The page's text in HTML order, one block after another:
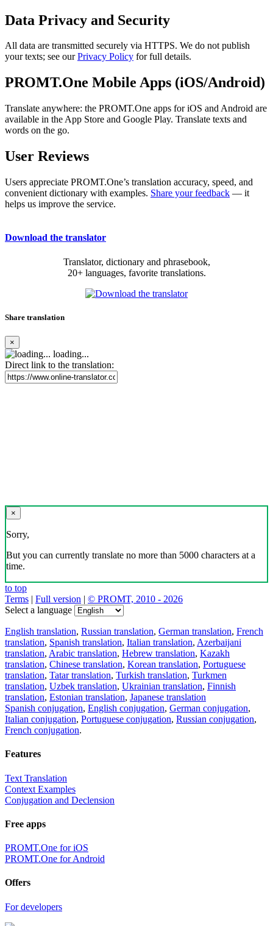
Data Privacy and Security
All data are transmitted securely via HTTPS. We do not publish
your texts; see ourPrivacy Policy for full details.
PROMT.One Mobile Apps (iOS/Android)
Translate anywhere: the PROMT.One apps for iOS and Android are
available in the App Store and Google Play. Translate texts and
words on the go.
User Reviews
Users appreciate PROMT.One’s translation accuracy, speed, and
convenient dictionary with examples. Share your feedback — it
helps us improve the service.
Download the translator
Translator, dictionary and phrasebook,
20+ languages, favorite translations.
Share translation
×
loading...
Direct link to the translation:
×
Sorry,
But you can currently translate no more than 5000 characters at a
time.
to top
Terms | Full version | © PROMT, 2010 - 2026
Select a language
English translation, Russian translation, German translation, French
translation, Spanish translation, Italian translation, Azerbaijani
translation, Arabic translation, Hebrew translation, Kazakh
translation, Chinese translation, Korean translation, Portuguese
translation, Tatar translation, Turkish translation, Turkmen
translation, Uzbek translation, Ukrainian translation, Finnish
translation, Estonian translation, Japanese translation
Spanish conjugation, English conjugation, German conjugation,
Italian conjugation, Portuguese conjugation, Russian conjugation,
French conjugation.
Features
Text Translation
Context Examples
Conjugation and Declension
Free apps
PROMT.One for iOS
PROMT.One for Android
Offers
For developers